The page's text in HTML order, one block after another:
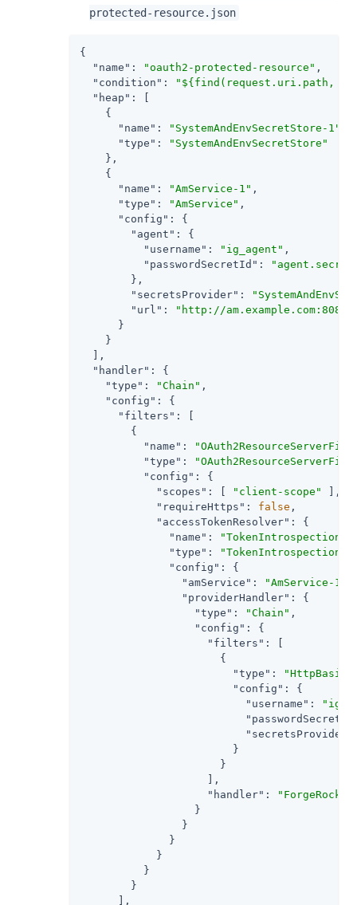
protected-resource.json
{
"name" : "oauth2-protected-resource" ,
"condition" :
"${find(request.uri.path, '^/
"heap" : [
    {
"name" : "SystemAndEnvSecretStore-1"
"type" :
"SystemAndEnvSecretStore"
    },
    {
"name" : "AmService-1" ,
"type" : "AmService" ,
"config" : {
"agent" : {
"username" : "ig_agent" ,
"passwordSecretId" :
        },
"secretsProvider" :
"url" :
"http://am.example.com:8088/
      }
    }
  ],
"handler" : {
"type" : "Chain" ,
"config" : {
"filters" : [
        {
"name" :
"type" :
"config" : {
"scopes" : [ "client-scope"
],
"requireHttps" : false ,
"accessTokenResolver" : {
"name" :
"type" :
"config" : {
"amService" : "AmService-1"
"providerHandler" : {
"type" : "Chain" ,
"config" : {
"filters" : [
                      {
"type" :
"config" : {
"username" :
"secretsProvider"
                        }
                      }
                    ],
"handler" :
                  }
                }
              }
            }
          }
        }
      ],